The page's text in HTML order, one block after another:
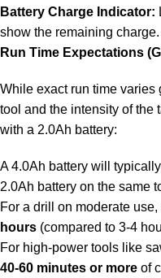
Battery Charge Indicator:
show the remaining charge.
Run Time Expectations
While exact run time
tool and the intensity of the
with a 2.0Ah battery:
A 4.0Ah battery will
2.0Ah battery on the same
For a drill on moderate
hours (compared to 3-4
For high-power tools like
40-60 minutes or more of